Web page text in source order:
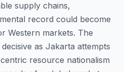
supply chains,
record could become
Western markets. The
as Jakarta attempts
resource nationalism